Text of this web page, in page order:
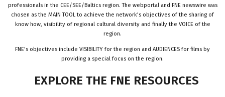
professionals in the CEE/SEE/Baltics region. The webportal and FNE newswire was
chosen as the MAIN TOOL to achieve the network’s objectives of the sharing of
know how, visibility of regional cultural diversity and finally the VOICE of the
region.
FNE’s objectives include VISIBILITY for the region and AUDIENCES for films by
providing a special focus on the region.
EXPLORE THE FNE RESOURCES